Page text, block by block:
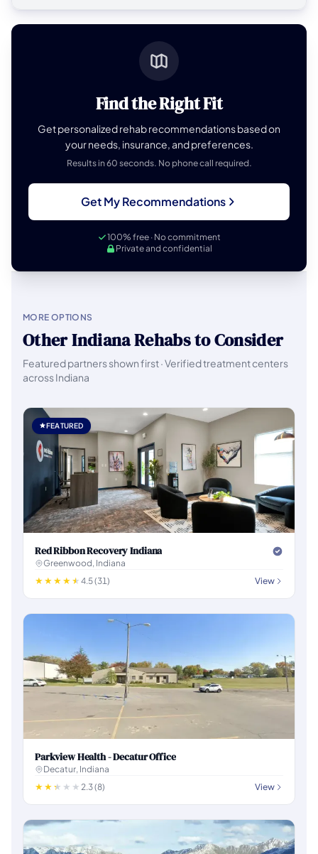
Find the Right Fit
Get personalized rehab recommendations based on
your needs, insurance, and preferences.
Results in 60 seconds. No phone call required.
Get My Recommendations
100% free · No commitment
Private and confidential
MORE OPTIONS
Other Indiana Rehabs to Consider
Featured partners shown first · Verified treatment centers
across Indiana
FEATURED
Red Ribbon Recovery Indiana
Greenwood, Indiana
4.5 (31)
View
Parkview Health - Decatur Office
Decatur, Indiana
2.3 (8)
View